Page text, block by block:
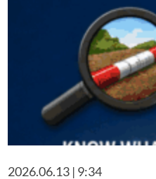
2026.06.13 | 9:34